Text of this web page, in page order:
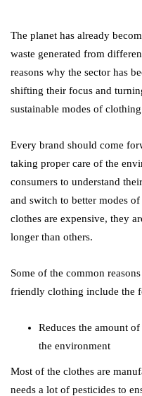
The planet has already
waste generated from
reasons why the sector has
shifting their focus and
sustainable modes of
Every brand should come
taking proper care of the
consumers to understand
and switch to better modes
clothes are expensive, they
longer than others.
Some of the common
friendly clothing include the
Reduces the amount
the environment
Most of the clothes are
needs a lot of pesticides to